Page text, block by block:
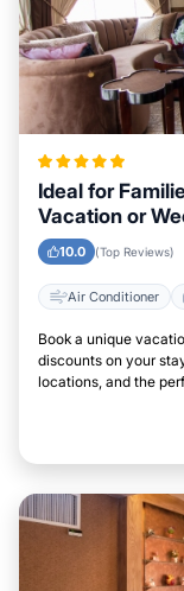
Ideal for
Vacation or
10.0 (Top Reviews)
Air Conditioner
Book a unique
discounts on your
locations, and the